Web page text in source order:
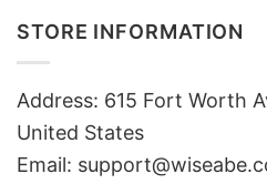
STORE INFORMATION
Address: 615 Fort Worth
United States
Email: